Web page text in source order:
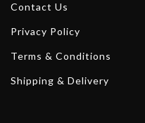
Contact Us
Privacy Policy
Terms & Conditions
Shipping & Delivery